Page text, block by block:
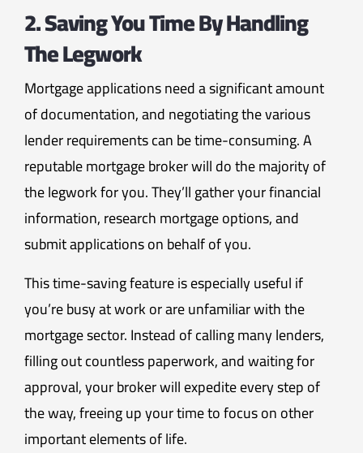
2. Saving You Time By Handling
The Legwork
Mortgage applications need a significant amount
of documentation, and negotiating the various
lender requirements can be time-consuming. A
reputable mortgage broker will do the majority of
the legwork for you. They’ll gather your financial
information, research mortgage options, and
submit applications on behalf of you.
This time-saving feature is especially useful if
you’re busy at work or are unfamiliar with the
mortgage sector. Instead of calling many lenders,
filling out countless paperwork, and waiting for
approval, your broker will expedite every step of
the way, freeing up your time to focus on other
important elements of life.